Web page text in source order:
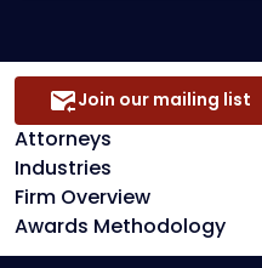
Attorneys
Industries
Firm Overview
Awards Methodology
Join our mailing list